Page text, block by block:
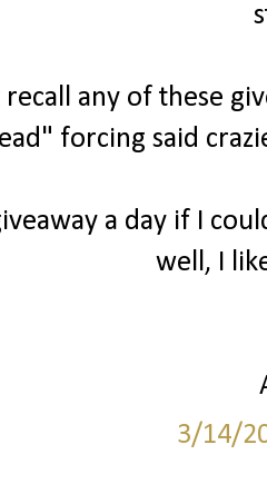
recall any of these
forcing said
a day if I
well, I
3/14/